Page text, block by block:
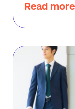
Read more